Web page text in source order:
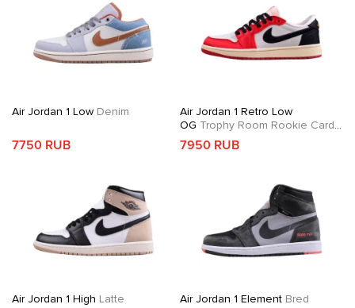
Air Jordan 1 Low Denim
7750 RUB
Air Jordan 1 Retro Low
OG Trophy Room Rookie Card
Away
7950 RUB
Air Jordan 1 High Latte Air Jordan 1 ElementBred